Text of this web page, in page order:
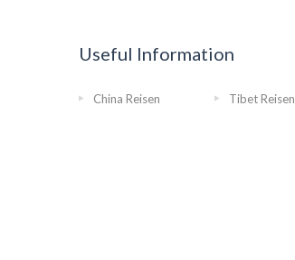
Useful Information
China Reisen Tibet Reisen